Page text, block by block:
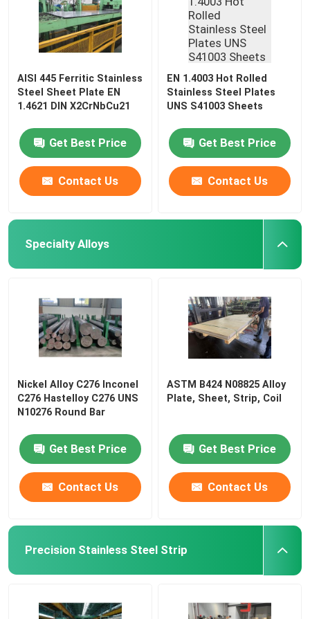
AISI 445 Ferritic Stainless
Steel Sheet Plate EN
1.4621 DIN X2CrNbCu21
Get Best Price
Contact Us
EN 1.4003 Hot Rolled
Stainless Steel Plates
UNS S41003 Sheets
Get Best Price
Contact Us
Specialty Alloys
Nickel Alloy C276 Inconel
C276 Hastelloy C276 UNS
N10276 Round Bar
Get Best Price
Contact Us
ASTM B424 N08825 Alloy
Plate, Sheet, Strip, Coil
Get Best Price
Contact Us
Precision Stainless Steel Strip